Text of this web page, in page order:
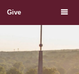
Give